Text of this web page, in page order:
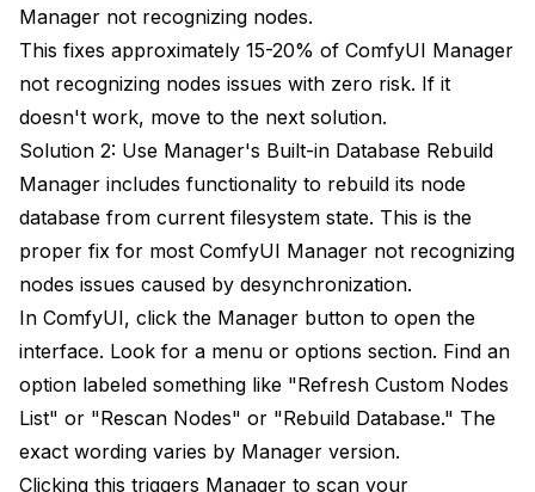
Manager not recognizing nodes.
This fixes approximately 15-20% of ComfyUI Manager
not recognizing nodes issues with zero risk. If it
doesn't work, move to the next solution.
Solution 2: Use Manager's Built-in Database Rebuild
Manager includes functionality to rebuild its node
database from current filesystem state. This is the
proper fix for most ComfyUI Manager not recognizing
nodes issues caused by desynchronization.
In ComfyUI, click the Manager button to open the
interface. Look for a menu or options section. Find an
option labeled something like "Refresh Custom Nodes
List" or "Rescan Nodes" or "Rebuild Database." The
exact wording varies by Manager version.
Clicking this triggers Manager to scan your